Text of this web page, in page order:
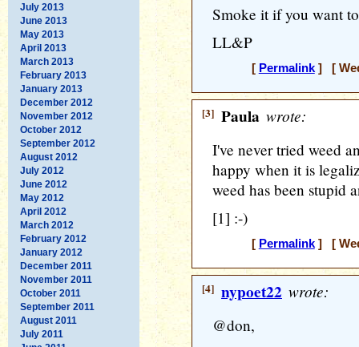
July 2013
June 2013
May 2013
April 2013
March 2013
February 2013
January 2013
December 2012
November 2012
October 2012
September 2012
August 2012
July 2012
June 2012
May 2012
April 2012
March 2012
February 2012
January 2012
December 2011
November 2011
October 2011
September 2011
August 2011
July 2011
Smoke it if you want
LL&P
[ Permalink] [
[3] Paula wrote:
I've never tried weed
happy when it is
weed has been stupid
[1] :-)
[ Permalink] [
[4] nypoet22 wrote:
@don,